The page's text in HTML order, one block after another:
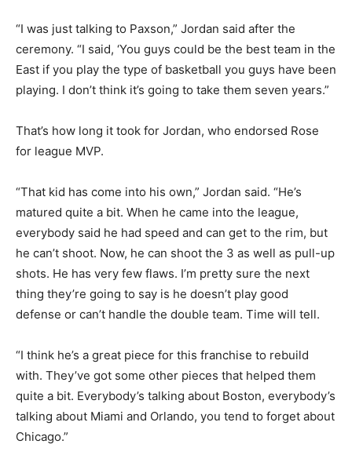
“I was just talking to Paxson,” Jordan said after the
ceremony. “I said, ‘You guys could be the best team in the
East if you play the type of basketball you guys have been
playing. I don’t think it’s going to take them seven years.”
That’s how long it took for Jordan, who endorsed Rose
for league MVP.
“That kid has come into his own,” Jordan said. “He’s
matured quite a bit. When he came into the league,
everybody said he had speed and can get to the rim, but
he can’t shoot. Now, he can shoot the 3 as well as pull-up
shots. He has very few flaws. I’m pretty sure the next
thing they’re going to say is he doesn’t play good
defense or can’t handle the double team. Time will tell.
“I think he’s a great piece for this franchise to rebuild
with. They’ve got some other pieces that helped them
quite a bit. Everybody’s talking about Boston, everybody’s
talking about Miami and Orlando, you tend to forget about
Chicago.”